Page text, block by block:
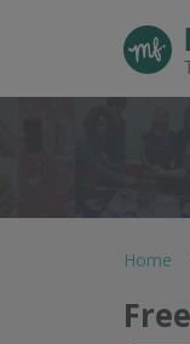
Home